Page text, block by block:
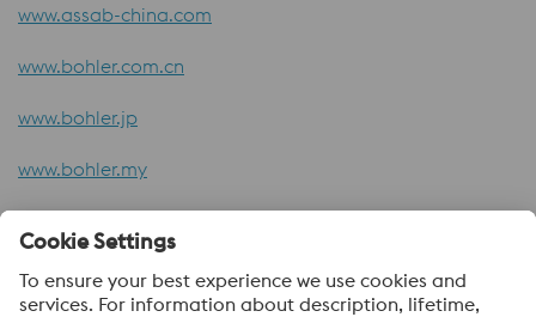
www.assab-china.com
www.bohler.com.cn
www.bohler.jp
www.bohler.my